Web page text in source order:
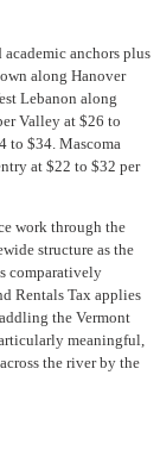
anchors plus
along Hanover
Lebanon along
Valley at $26 to
to $34. Mascoma
at $22 to $32 per
work through the
structure as the
comparatively
Rentals Tax applies
the Vermont
meaningful,
the river by the